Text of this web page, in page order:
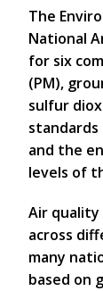
The
National
for six
(PM),
sulfur
and the
levels of
Air quality
across
many
based on